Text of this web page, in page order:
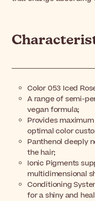
Color 053 Iced
A range of semi-
vegan formula;
Provides
optimal color
Panthenol deeply
the hair;
Ionic Pigments
multidimensional
Conditioning
for a shiny and